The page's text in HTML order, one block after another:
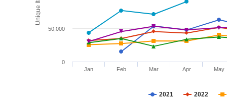
2021 2022
Jan Feb Mar Apr May
0
50,000